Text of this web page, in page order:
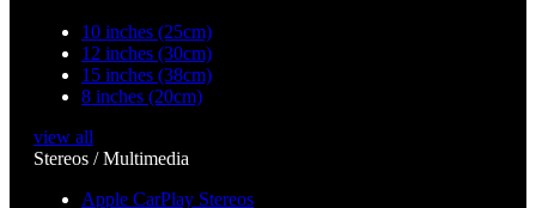
10 inches (25cm)
12 inches (30cm)
15 inches (38cm)
8 inches (20cm)
view all
Stereos / Multimedia
Apple CarPlay Stereos